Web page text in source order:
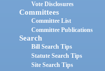
Vote Disclosures
Committees
Committee List
Committee Publications
Search
Bill Search Tips
Statute Search Tips
Site Search Tips